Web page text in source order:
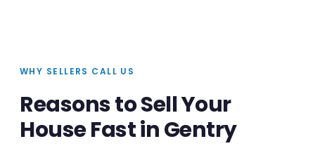
WHY SELLERS CALL US
Reasons to Sell Your
House Fast in Gentry